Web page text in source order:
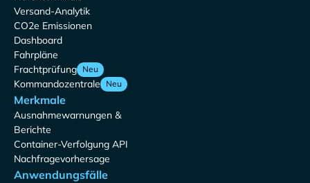
Versand-Analytik
CO2e Emissionen
Dashboard
Fahrpläne
Frachtprüfung Neu
Kommandozentrale Neu
Merkmale
Ausnahmewarnungen &
Berichte
Container-Verfolgung API
Nachfragevorhersage
Anwendungsfälle